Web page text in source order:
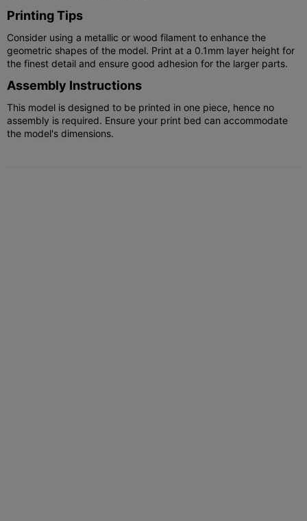
Printing Tips
Consider using a metallic or wood filament to enhance the
geometric shapes of the model. Print at a 0.1mm layer height for
the finest detail and ensure good adhesion for the larger parts.
Assembly Instructions
This model is designed to be printed in one piece, hence no
assembly is required. Ensure your print bed can accommodate
the model's dimensions.